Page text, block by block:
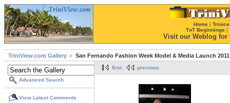
Home |
TnT Beginnings |
Visit our Weblog for
TriniView.com Gallery San Fernando Fashion Week Model & Media Launch 2011
Advanced Search
View Latest Comments
first previous